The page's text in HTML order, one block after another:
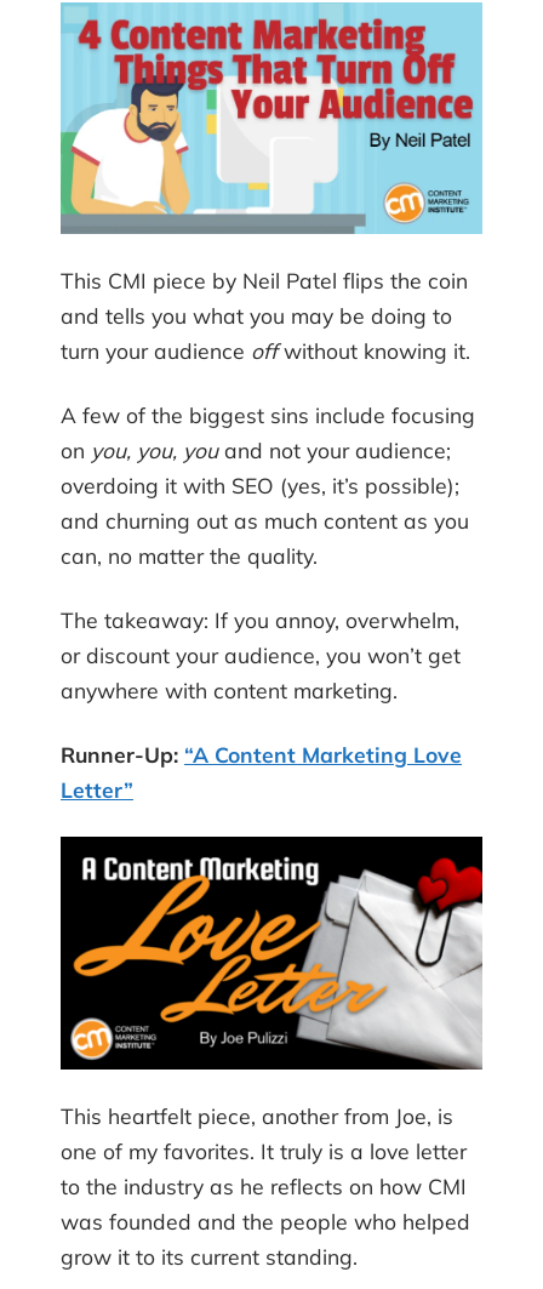
This CMI piece by Neil Patel flips the coin
and tells you what you may be doing to
turn your audience offwithout knowing it.
A few of the biggest sins include focusing
on you, you, youand not your audience;
overdoing it with SEO (yes, it’s possible);
and churning out as much content as you
can, no matter the quality.
The takeaway: If you annoy, overwhelm,
or discount your audience, you won’t get
anywhere with content marketing.
Runner-Up: “A Content Marketing Love
Letter”
This heartfelt piece, another from Joe, is
one of my favorites. It truly is a love letter
to the industry as he reflects on how CMI
was founded and the people who helped
grow it to its current standing.